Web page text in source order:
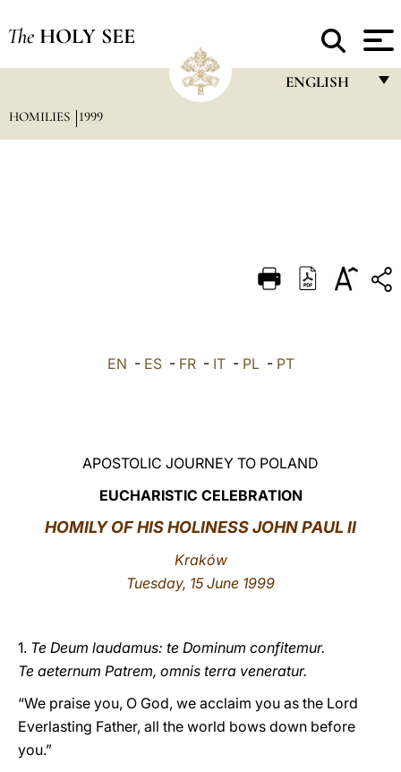
The HOLY SEE
ENGLISH
DEUTSCH
العربيّة
HOMILIES 1999
EN - ES- FR- IT- PL- PT
APOSTOLIC JOURNEY TO POLAND
EUCHARISTIC CELEBRATION
HOMILY OF HIS HOLINESS JOHN PAUL II
Kraków
Tuesday, 15 June 1999
1. Te Deum laudamus: te Dominum confitemur.
Te aeternum Patrem, omnis terra veneratur.
“We praise you, O God, we acclaim you as the Lord
Everlasting Father, all the world bows down before
you.”